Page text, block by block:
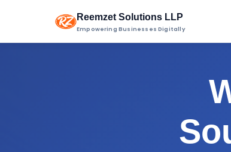
Reemzet Solutions LLP
Empowering Businesses Digitally